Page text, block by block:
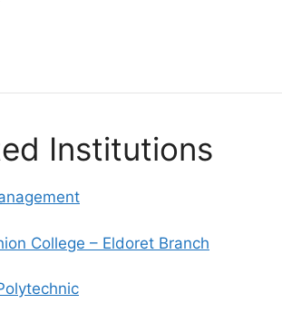
Institutions
College – Eldoret Branch